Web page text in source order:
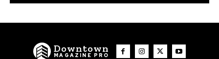
Downtown
MAGAZINE PRO